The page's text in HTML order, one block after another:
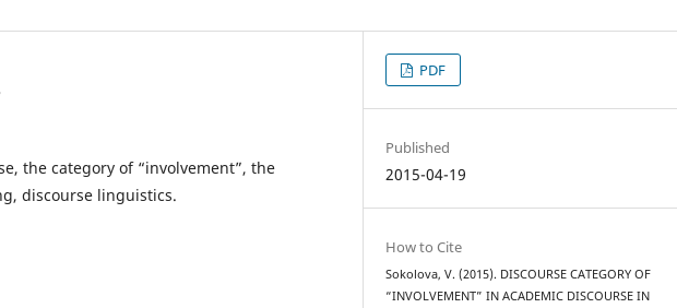
the category of “involvement”, the
discourse linguistics.
PDF
Published
2015-04-19
How to Cite
Sokolova, V. (2015). DISCOURSE CATEGORY OF
“INVOLVEMENT” IN ACADEMIC DISCOURSE IN